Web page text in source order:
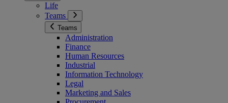
Life
Teams
Teams
Administration
Finance
Human Resources
Industrial
Information Technology
Legal
Marketing and Sales